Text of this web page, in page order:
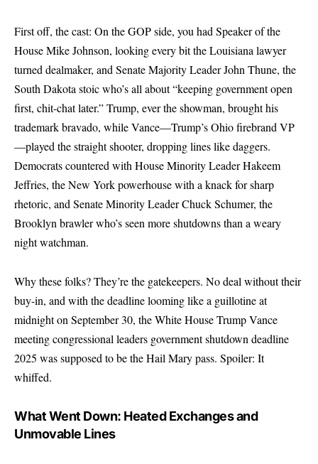
First off, the cast: On the GOP side, you had Speaker of the
House Mike Johnson, looking every bit the Louisiana lawyer
turned dealmaker, and Senate Majority Leader John Thune, the
South Dakota stoic who’s all about “keeping government open
first, chit-chat later.” Trump, ever the showman, brought his
trademark bravado, while Vance—Trump’s Ohio firebrand VP
—played the straight shooter, dropping lines like daggers.
Democrats countered with House Minority Leader Hakeem
Jeffries, the New York powerhouse with a knack for sharp
rhetoric, and Senate Minority Leader Chuck Schumer, the
Brooklyn brawler who’s seen more shutdowns than a weary
night watchman.
Why these folks? They’re the gatekeepers. No deal without their
buy-in, and with the deadline looming like a guillotine at
midnight on September 30, the White House Trump Vance
meeting congressional leaders government shutdown deadline
2025 was supposed to be the Hail Mary pass. Spoiler: It
whiffed.
What Went Down: Heated Exchanges and
Unmovable Lines